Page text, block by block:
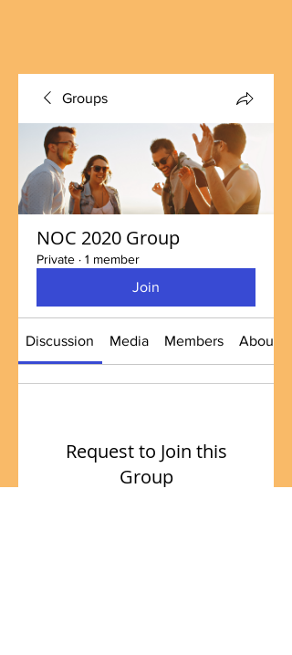
Groups
NOC 2020 Group
Private · 1 member
Join
Discussion Media Members About
Request to Join this
Group